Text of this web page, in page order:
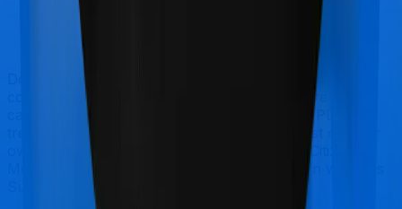
Doctor visits and regular consultations aren’t usually
covered by health insurance policies. They are
categorized as Outpatient consultations (or OPD
treatments) and patients have to bear the cost on their
own. In this case, however, National Senior Citizen
Mediclaim policy doesn’t offer OPD protection whereas
Super Health Platinum offers OPD cover.